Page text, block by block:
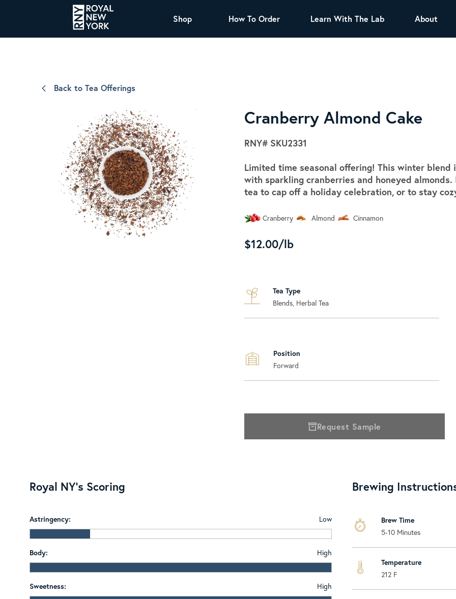
Shop
Organic Coffee
The Royal NY Line Up
Oolong Tea
Puer Tea
White Tea
Herbs & Spices
Tea Sachets
Nicaragua SHG Paraiso
Sweet and mellow notes of brown sugar
and caramel layered over milk chocolate
with a smooth, balanced finish.
Organic Sencha
A great addition to any menu, this every
day tea has a robust vegetal flavor and
How To Order Learn With The Lab About
Back to Tea Offerings
Cranberry Almond Cake
RNY# SKU2331
Limited time seasonal offering! This winter
with sparkling cranberries and honeyed
tea to cap off a holiday celebration, or to stay
Cranberry Almond Cinnamon
$12.00/lb
Tea Type
Blends, Herbal Tea
Position
Forward
Request Sample
Royal NY's Scoring
Astringency: Low
Body: High
Sweetness: High
Brewing
Brew Time
5-10 Minutes
Temperature
212 F